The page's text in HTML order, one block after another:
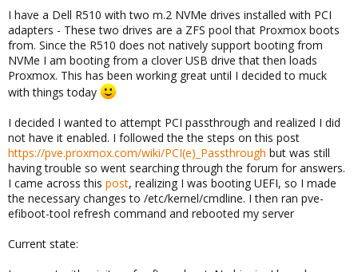
I have a Dell R510 with two m.2 NVMe drives installed with PCI
adapters - These two drives are a ZFS pool that Proxmox boots
from. Since the R510 does not natively support booting from
NVMe I am booting from a clover USB drive that then loads
Proxmox. This has been working great until I decided to muck
with things today
I decided I wanted to attempt PCI passthrough and realized I did
not have it enabled. I followed the the steps on this post
https://pve.proxmox.com/wiki/PCI(e)_Passthrough but was still
having trouble so went searching through the forum for answers.
I came across this post, realizing I was booting UEFI, so I made
the necessary changes to /etc/kernel/cmdline. I then ran pve-
efiboot-tool refresh command and rebooted my server
Current state: